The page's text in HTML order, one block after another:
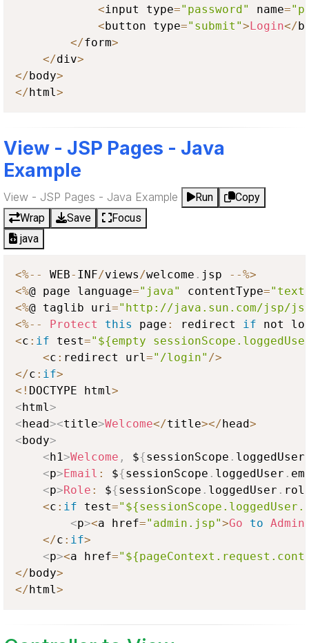
<input type="password" name=
<button type="submit">Login</
</form>
</div>
</body>
</html>
View - JSP Pages - Java
Example
View - JSP Pages - Java Example Run
Copy
Wrap
Save
Focus
java
<%-- WEB- INF/views/welcome . jsp --%>
<%@ page language="java" contentType="text/
<%@ taglib uri="http://java.sun.com/jsp/
<%-- Protect this page : redirect if not
<c : if test="${empty
<c : redirect url="/login" />
</c : if>
< ! DOCTYPE html>
<html>
<head><title>Welcome</title></head>
<body>
<h1>Welcome , ${sessionScope . loggedUser
<p>Email : ${sessionScope . loggedUser .
<p>Role : ${sessionScope . loggedUser .
<c : if test=
<p><a href="admin.jsp">Go to Admin
</c : if>
<p><a href=
</body>
</html>